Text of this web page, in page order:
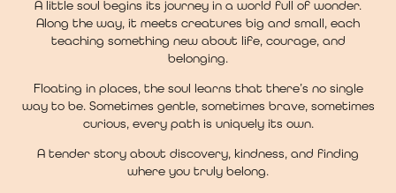
A little soul begins its journey in a world full of wonder.
Along the way, it meets creatures big and small, each
teaching something new about life, courage, and
belonging.
Floating in places, the soul learns that there’s no single
way to be. Sometimes gentle, sometimes brave, sometimes
curious, every path is uniquely its own.
A tender story about discovery, kindness, and finding
where you truly belong.